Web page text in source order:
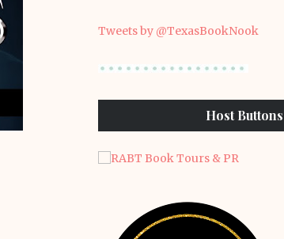
Tweets by @TexasBookNook
Host Buttons